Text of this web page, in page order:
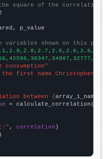
the square of the
p_value
shown on this
consumption"
first name Christopher"
between {array_1_name
= calculate_correlation(
, correlation